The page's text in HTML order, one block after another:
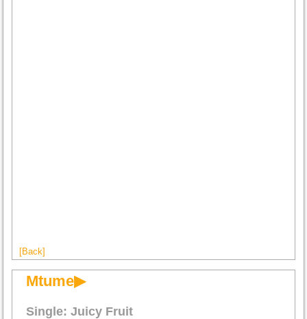
[Back]
Mtume▶
Single: Juicy Fruit